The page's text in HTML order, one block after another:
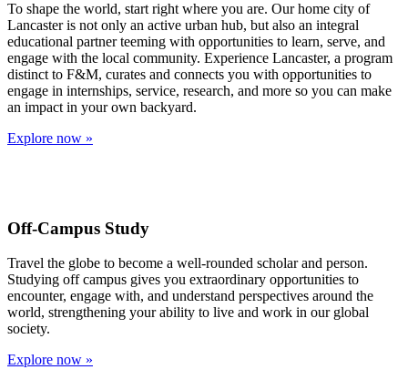
To shape the world, start right where you are. Our home city of
Lancaster is not only an active urban hub, but also an integral
educational partner teeming with opportunities to learn, serve, and
engage with the local community. Experience Lancaster, a program
distinct to F&M, curates and connects you with opportunities to
engage in internships, service, research, and more so you can make
an impact in your own backyard.
Explore now »
Off-Campus Study
Travel the globe to become a well-rounded scholar and person.
Studying off campus gives you extraordinary opportunities to
encounter, engage with, and understand perspectives around the
world, strengthening your ability to live and work in our global
society.
Explore now »